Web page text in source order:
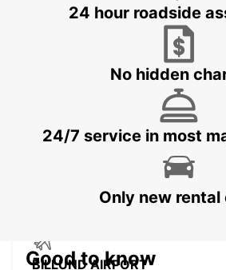
HERNING
BILLUND AIRPORT
24 hour roadside
No hidden
24/7 service in most
Only new rental
Good to know